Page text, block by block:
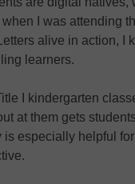
I was attending
alive in action, I
learners.
I kindergarten
at them gets
especially helpful